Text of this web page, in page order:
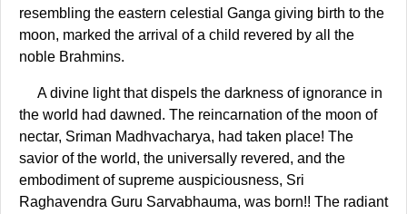
resembling the eastern celestial Ganga giving birth to the
moon, marked the arrival of a child revered by all the
noble Brahmins.
A divine light that dispels the darkness of ignorance in
the world had dawned. The reincarnation of the moon of
nectar, Sriman Madhvacharya, had taken place! The
savior of the world, the universally revered, and the
embodiment of supreme auspiciousness, Sri
Raghavendra Guru Sarvabhauma, was born!! The radiant